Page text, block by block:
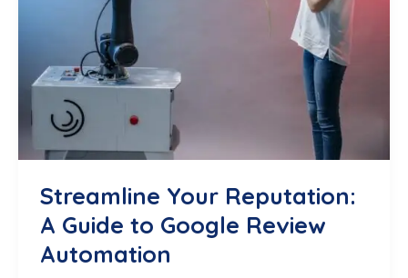
Businesses
Customers
Should
Know
Streamline Your Reputation:
A Guide to Google Review
Automation